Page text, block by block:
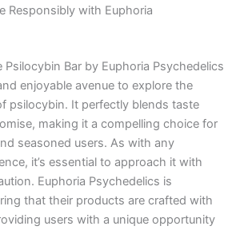
Responsibly with Euphoria
Psilocybin Bar by Euphoria Psychedelics
enjoyable avenue to explore the
psilocybin. It perfectly blends taste
making it a compelling choice for
seasoned users. As with any
it’s essential to approach it with
Euphoria Psychedelics is
that their products are crafted with
users with a unique opportunity